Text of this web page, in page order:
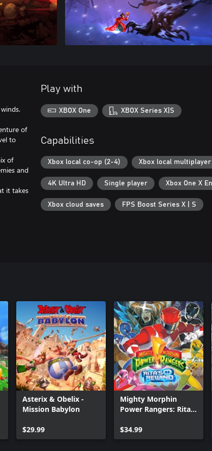
of
to
of
and
it takes
Play with
XBOX One XBOX Series X|S
Capabilities
Xbox local co-op (2-4) Xbox local
4K Ultra HD Single player Xbox One X
Xbox cloud saves FPS Boost Series X | S
Asterix & Obelix -
Mission Babylon
$29.99
Mighty Morphin
Power Rangers: Rita's
$34.99